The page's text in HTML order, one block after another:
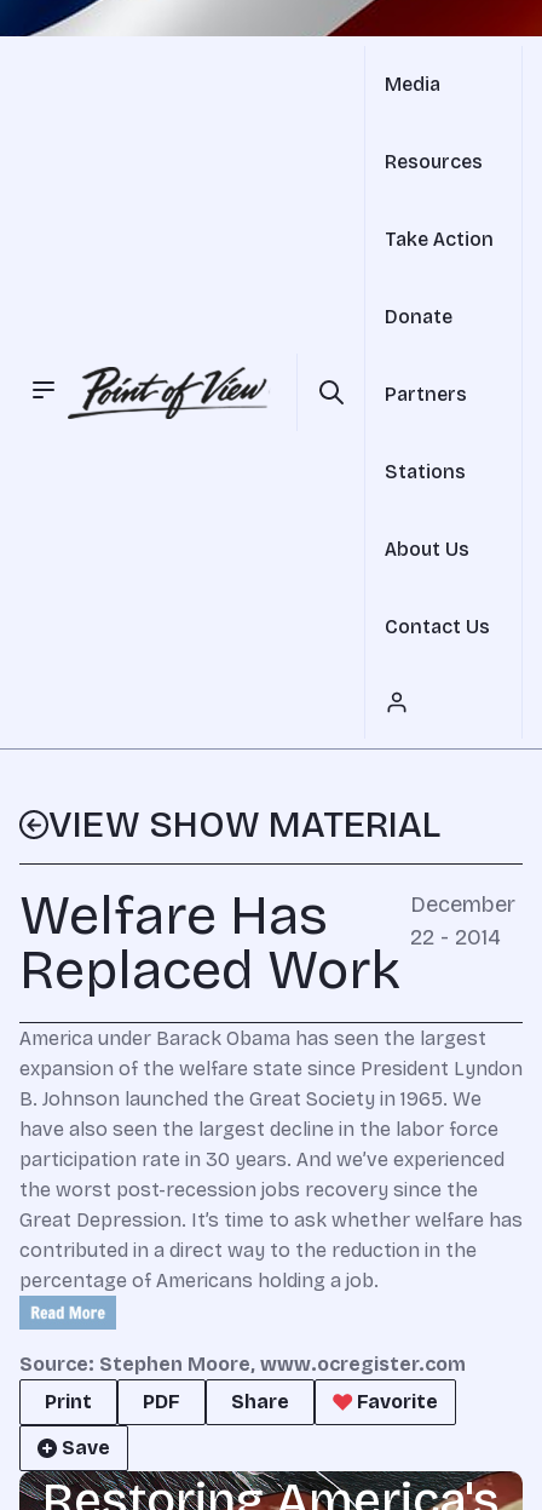
Media
Resources
Take Action
Donate
Partners
Stations
About Us
Contact Us
VIEW SHOW MATERIAL
Welfare Has
Replaced Work
December
22 - 2014
America under Barack Obama has seen the largest
expansion of the welfare state since President Lyndon
B. Johnson launched the Great Society in 1965. We
have also seen the largest decline in the labor force
participation rate in 30 years. And we’ve experienced
the worst post-recession jobs recovery since the
Great Depression. It’s time to ask whether welfare has
contributed in a direct way to the reduction in the
percentage of Americans holding a job.
Source: Stephen Moore, www.ocregister.com
Print
PDF Share
Favorite
Save